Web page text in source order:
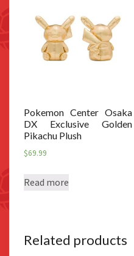
Pokemon Center Osaka
DX Exclusive Golden
Pikachu Plush
$69.99
Read more
Related products